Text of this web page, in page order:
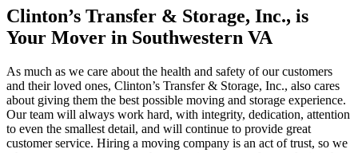
Clinton’s Transfer & Storage, Inc., is
Your Mover in Southwestern VA
As much as we care about the health and safety of our customers
and their loved ones, Clinton’s Transfer & Storage, Inc., also cares
about giving them the best possible moving and storage experience.
Our team will always work hard, with integrity, dedication, attention
to even the smallest detail, and will continue to provide great
customer service. Hiring a moving company is an act of trust, so we